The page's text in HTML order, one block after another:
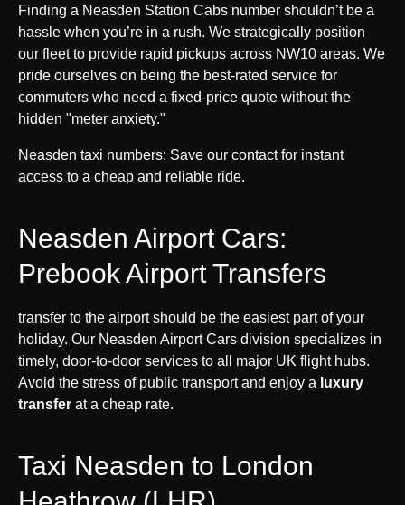
Finding a Neasden Station Cabs number shouldn’t be a
hassle when you’re in a rush. We strategically position
our fleet to provide rapid pickups across NW10 areas. We
pride ourselves on being the best-rated service for
commuters who need a fixed-price quote without the
hidden "meter anxiety."
Neasden taxi numbers: Save our contact for instant
access to a cheap and reliable ride.
Neasden Airport Cars:
Prebook Airport Transfers
transfer to the airport should be the easiest part of your
holiday. Our Neasden Airport Cars division specializes in
timely, door-to-door services to all major UK flight hubs.
Avoid the stress of public transport and enjoy a luxury
transfer at a cheap rate.
Taxi Neasden to London